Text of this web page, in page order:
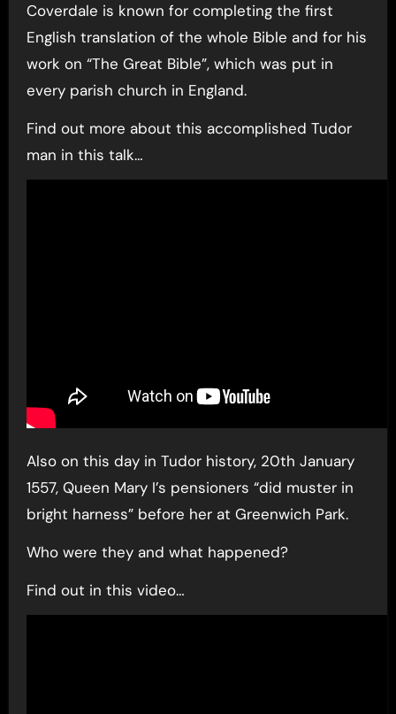
Coverdale is known for completing the first
English translation of the whole Bible and for his
work on “The Great Bible”, which was put in
every parish church in England.
Find out more about this accomplished Tudor
man in this talk…
Also on this day in Tudor history, 20th January
1557, Queen Mary I’s pensioners “did muster in
bright harness” before her at Greenwich Park.
Who were they and what happened?
Find out in this video…